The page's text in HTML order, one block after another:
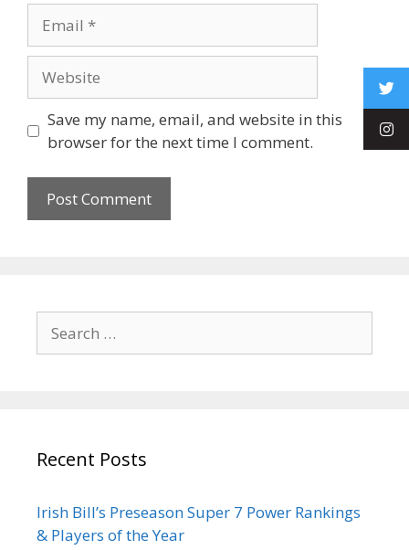
Save my name, email, and website in this
browser for the next time I comment.
Recent Posts
Irish Bill’s Preseason Super 7 Power Rankings
& Players of the Year